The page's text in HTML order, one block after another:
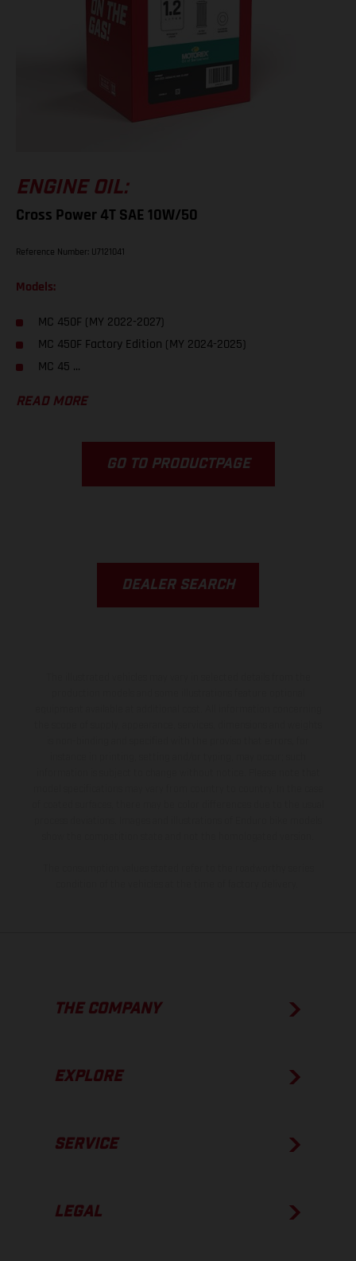
ENGINE OIL:
Cross Power 4T SAE 10W/50
Reference Number: U7121041
Models:
MC 450F (MY 2022-2027)
MC 450F Factory Edition (MY 2024-2025)
MC 45 ...
READ MORE
GO TO PRODUCTPAGE
DEALER SEARCH
THE COMPANY
EXPLORE
SERVICE
LEGAL